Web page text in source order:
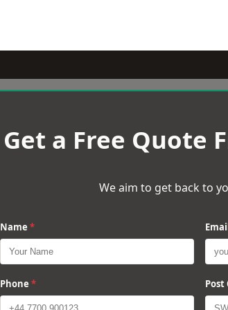
Get a Free Quote
We aim to get back to
Name *
Phone * Post